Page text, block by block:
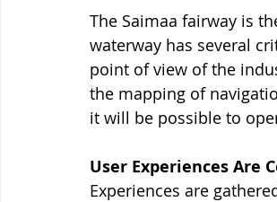
The Saimaa fairway is
waterway has several
point of view of the
the mapping of
it will be possible to
User Experiences Are
Experiences are